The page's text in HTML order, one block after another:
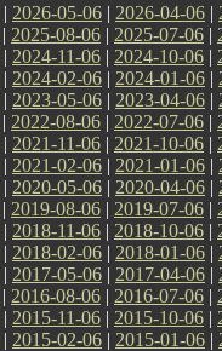
| 2026-05-06 | 2026-04-06 |
| 2025-08-06 | 2025-07-06 |
| 2024-11-06 | 2024-10-06 |
| 2024-02-06 | 2024-01-06 |
| 2023-05-06 | 2023-04-06 |
| 2022-08-06 | 2022-07-06 |
| 2021-11-06 | 2021-10-06 |
| 2021-02-06 | 2021-01-06 |
| 2020-05-06 | 2020-04-06 |
| 2019-08-06 | 2019-07-06 |
| 2018-11-06 | 2018-10-06 |
| 2018-02-06 | 2018-01-06 |
| 2017-05-06 | 2017-04-06 |
| 2016-08-06 | 2016-07-06 |
| 2015-11-06 | 2015-10-06 |
| 2015-02-06 | 2015-01-06 |